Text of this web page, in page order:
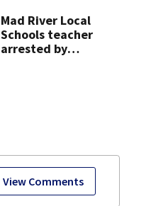
View Comments
Mad River Local
Schools teacher
arrested by